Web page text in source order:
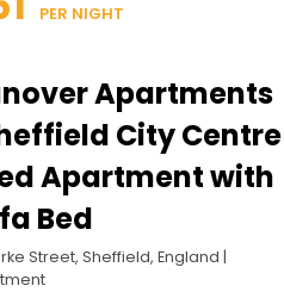
PER NIGHT
Apartments
City Centre
Apartment with
Bed
Street, Sheffield, England |